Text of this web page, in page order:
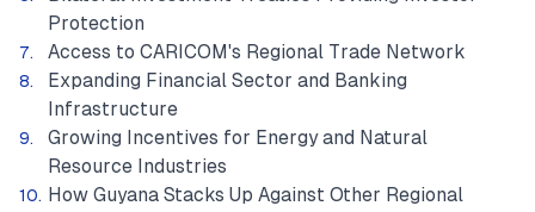
Protection
Access to CARICOM's Regional Trade Network
Expanding Financial Sector and Banking
Infrastructure
Growing Incentives for Energy and Natural
Resource Industries
How Guyana Stacks Up Against Other Regional